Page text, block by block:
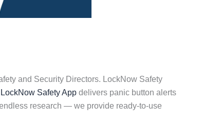
and Security Directors. LockNow Safety
LockNow Safety App delivers panic button alerts
research — we provide ready-to-use